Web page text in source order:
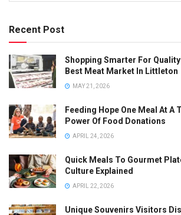
Recent Post
Shopping Smarter For
Best Meat Market In Littleton
MAY 21, 2026
Feeding Hope One Meal At A
Power Of Food Donations
APRIL 24, 2026
Quick Meals To Gourmet
Culture Explained
APRIL 22, 2026
Unique Souvenirs Visitors